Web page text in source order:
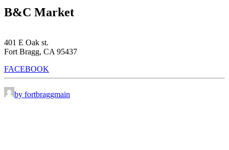
B&C Market
401 E Oak st.
Fort Bragg, CA 95437
FACEBOOK
by fortbraggmain